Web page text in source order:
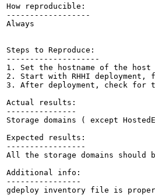
How reproducible:
------------------
Always
Steps to Reproduce:
--------------------
1. Set the hostname of the
2. Start with RHHI
3. After deployment, check for
Actual results:
---------------
Storage domains ( except
Expected results:
-----------------
All the storage domains should
Additional info:
----------------
gdeploy inventory file is